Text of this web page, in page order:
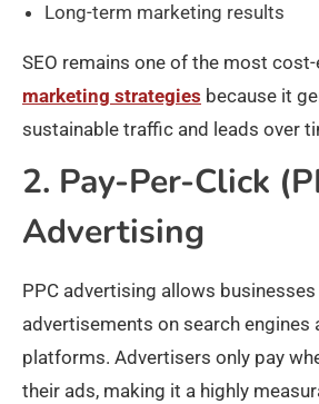
Long-term marketing results
SEO remains one of the most
marketing strategies because it
sustainable traffic and leads over
2. Pay-Per-Click
Advertising
PPC advertising allows
advertisements on search engines
platforms. Advertisers only pay
their ads, making it a highly